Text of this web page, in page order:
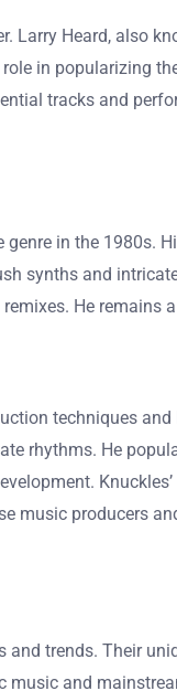
Larry Heard, also
in popularizing
tracks and
in the 1980s.
synths and
He remains
techniques
rhythms. He
music producers
trends. Their
and